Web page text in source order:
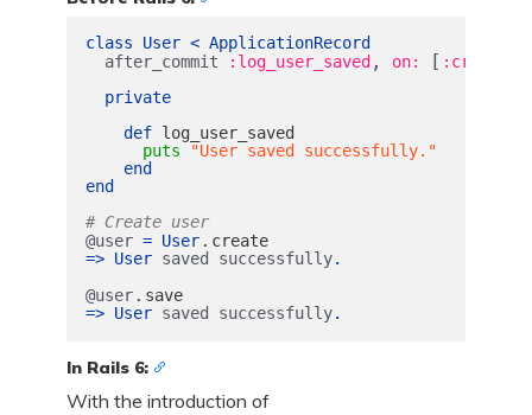
class User < ApplicationRecord
after_commit
:log_user_saved, on: [ :create
private
def log_user_saved
puts
"User saved successfully."
end
end
# Create user
@user = User. create
=> User saved successfully.
@user. save
=> User saved successfully.
In Rails 6:
With the introduction of